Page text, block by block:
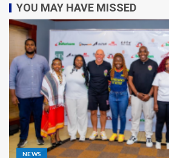
YOU MAY HAVE MISSED
NEWS